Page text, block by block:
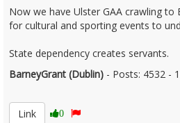
Now we have Ulster GAA crawling to
for cultural and sporting events to
State dependency creates servants.
BarneyGrant (Dublin) - Posts: 4532 -
Link
0